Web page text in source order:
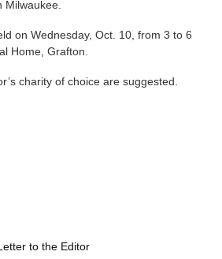
Milwaukee.
on Wednesday, Oct. 10, from 3 to 6
Home, Grafton.
charity of choice are suggested.
to the Editor